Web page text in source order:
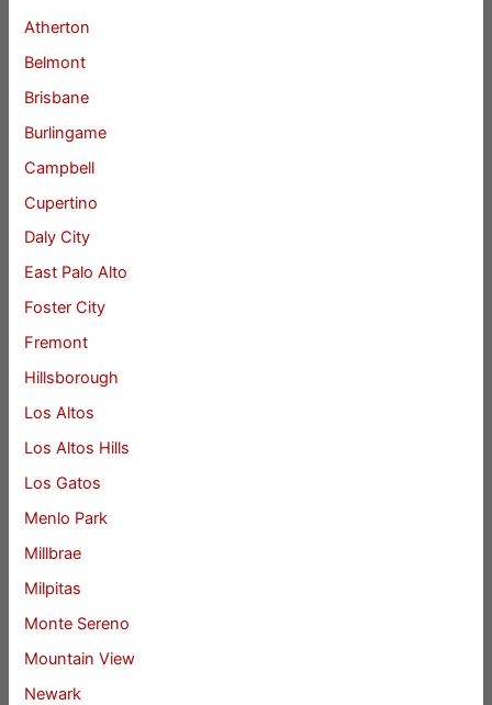
Atherton
Belmont
Brisbane
Burlingame
Campbell
Cupertino
Daly City
East Palo Alto
Foster City
Fremont
Hillsborough
Los Altos
Los Altos Hills
Los Gatos
Menlo Park
Millbrae
Milpitas
Monte Sereno
Mountain View
Newark